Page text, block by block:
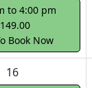
to 4:00 pm
Book Now
16